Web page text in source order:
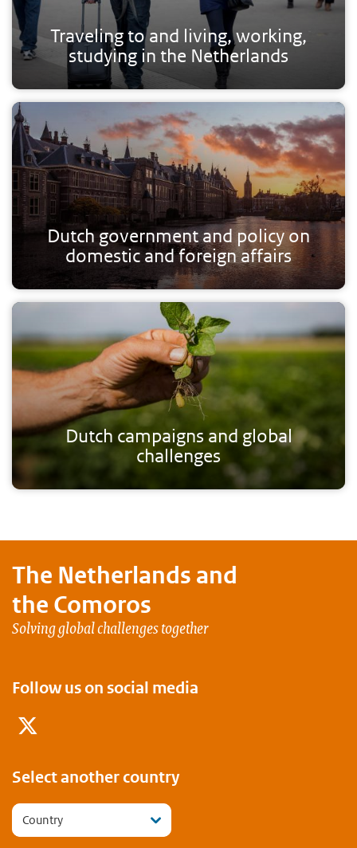
Traveling to and living, working,
studying in the Netherlands
Dutch government and policy on
domestic and foreign affairs
Dutch campaigns and global
challenges
The Netherlands and
the Comoros
Solving global challenges together
Follow us on social media
Select another country
Country